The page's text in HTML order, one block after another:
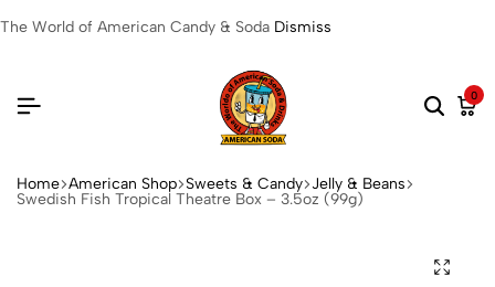
The World of American Candy & Soda Dismiss
0
Home American Shop Sweets & Candy Jelly & Beans
Swedish Fish Tropical Theatre Box – 3.5oz (99g)